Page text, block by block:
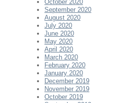
October 2020
September 2020
August 2020
July 2020
June 2020
May 2020
April 2020
March 2020
February 2020
January 2020
December 2019
November 2019
October 2019